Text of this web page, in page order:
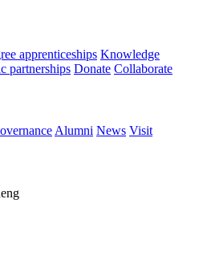
apprenticeships Knowledge
partnerships Donate Collaborate
Alumni News Visit